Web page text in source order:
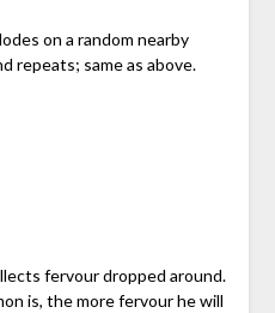
on a random nearby
repeats; same as above.
fervour dropped around.
is, the more fervour he will